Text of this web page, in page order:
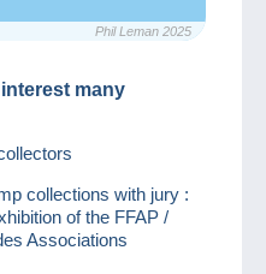
Phil Leman 2025
many
collections with jury :
of the FFAP /
Associations